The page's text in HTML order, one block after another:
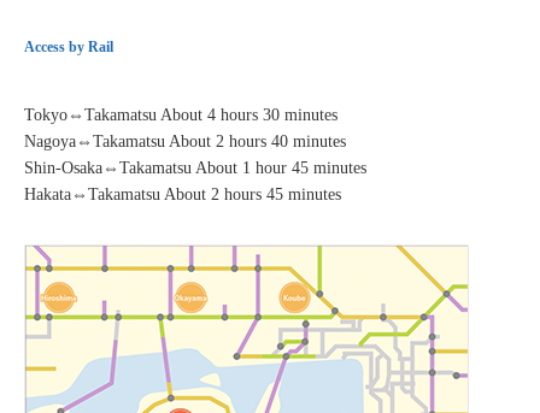
Access by Rail
Tokyo⇔Takamatsu About 4 hours 30 minutes
Nagoya⇔Takamatsu About 2 hours 40 minutes
Shin-Osaka⇔Takamatsu About 1 hour 45 minutes
Hakata⇔Takamatsu About 2 hours 45 minutes